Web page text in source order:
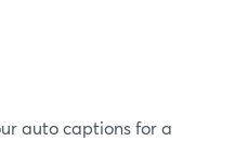
auto captions for a